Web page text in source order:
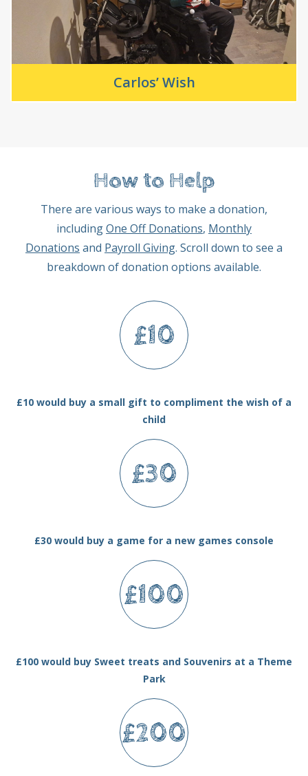
Carlos’ Wish
How to Help
There are various ways to make a donation,
includingOne Off Donations, Monthly
Donations and Payroll Giving. Scroll down to see a
breakdown of donation options available.
£10
£10 would buy a small gift to compliment the wish of a
child
£30
£30 would buy a game for a new games console
£100
£100 would buy Sweet treats and Souvenirs at a Theme
Park
£200